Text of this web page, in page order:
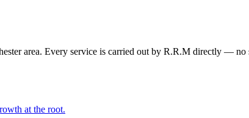
area. Every service is carried out by R.R.M directly — no
at the root.